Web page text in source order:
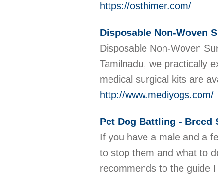
https://osthimer.com/
Disposable Non-Woven
Disposable Non-Woven
Tamilnadu, we practically
medical surgical kits are
http://www.mediyogs.com/
Pet Dog Battling - Breed
If you have a male and a
to stop them and what to
recommends to the guide